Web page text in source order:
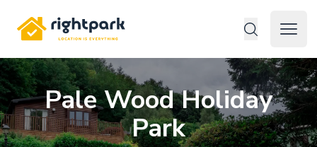
Rightpark
Open
Pale Wood Holiday
Park